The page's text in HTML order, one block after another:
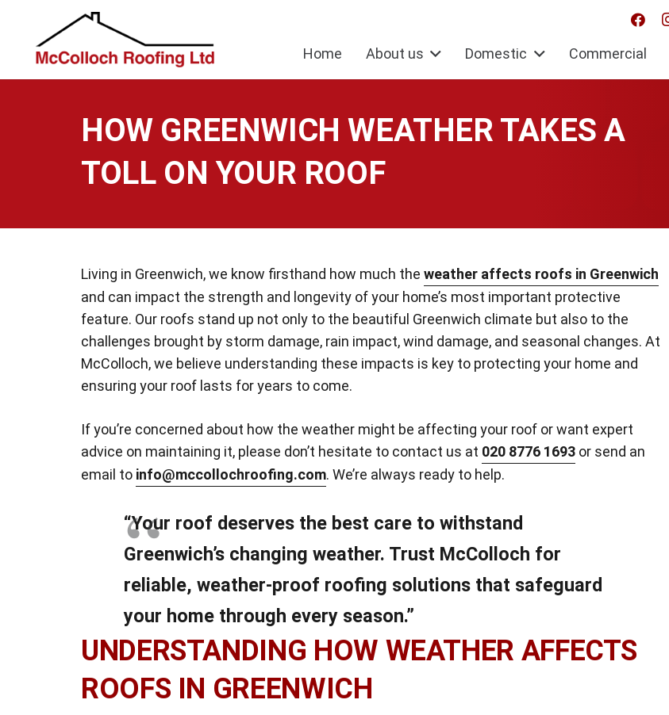
Home About us Domestic Commercial
HOW GREENWICH WEATHER TAKES A
TOLL ON YOUR ROOF
Living in Greenwich, we know firsthand how much the weather affects roofs in Greenwich
and can impact the strength and longevity of your home’s most important protective
feature. Our roofs stand up not only to the beautiful Greenwich climate but also to the
challenges brought by storm damage, rain impact, wind damage, and seasonal changes. At
McColloch, we believe understanding these impacts is key to protecting your home and
ensuring your roof lasts for years to come.
If you’re concerned about how the weather might be affecting your roof or want expert
advice on maintaining it, please don’t hesitate to contact us at 020 8776 1693 or send an
email to info@mccollochroofing.com. We’re always ready to help.
“Your roof deserves the best care to withstand
Greenwich’s changing weather. Trust McColloch for
reliable, weather-proof roofing solutions that safeguard
your home through every season.”
UNDERSTANDING HOW WEATHER AFFECTS
ROOFS IN GREENWICH